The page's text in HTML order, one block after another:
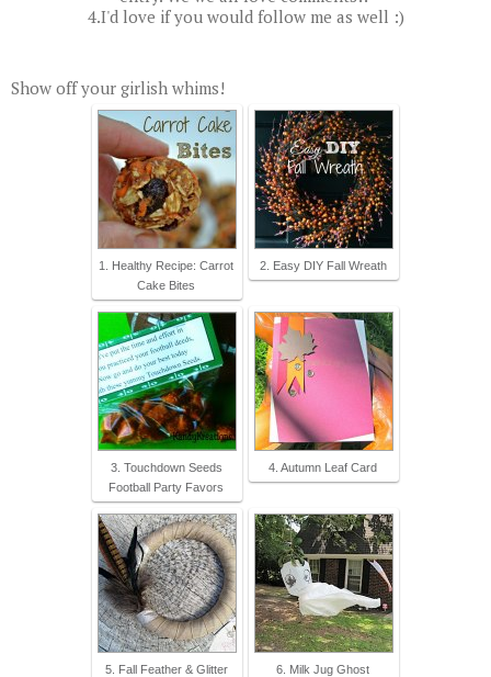
4.I'd love if you would follow me as well :)
Show off your girlish whims!
1. Healthy Recipe: Carrot
Cake Bites
2. Easy DIY Fall Wreath
3. Touchdown Seeds
Football Party Favors
4. Autumn Leaf Card
5. Fall Feather & Glitter
6. Milk Jug Ghost